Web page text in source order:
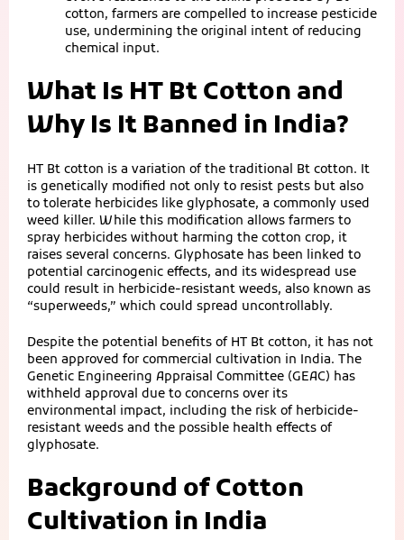
cotton, farmers are compelled to increase pesticide
use, undermining the original intent of reducing
chemical input.
What Is HT Bt Cotton and
Why Is It Banned in India?
HT Bt cotton is a variation of the traditional Bt cotton. It
is genetically modified not only to resist pests but also
to tolerate herbicides like glyphosate, a commonly used
weed killer. While this modification allows farmers to
spray herbicides without harming the cotton crop, it
raises several concerns. Glyphosate has been linked to
potential carcinogenic effects, and its widespread use
could result in herbicide-resistant weeds, also known as
“superweeds,” which could spread uncontrollably.
Despite the potential benefits of HT Bt cotton, it has not
been approved for commercial cultivation in India. The
Genetic Engineering Appraisal Committee (GEAC) has
withheld approval due to concerns over its
environmental impact, including the risk of herbicide-
resistant weeds and the possible health effects of
glyphosate.
Background of Cotton
Cultivation in India